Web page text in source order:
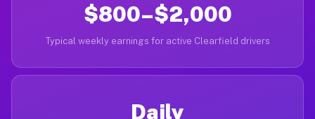
$800–$2,000
Typical weekly earnings for active Clearfield drivers
Daily